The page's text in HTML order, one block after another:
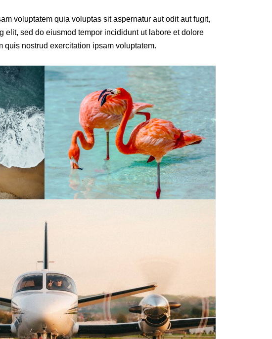
voluptatem quia voluptas sit aspernatur aut odit aut fugit,
elit, sed do eiusmod tempor incididunt ut labore et dolore
quis nostrud exercitation ipsam voluptatem.